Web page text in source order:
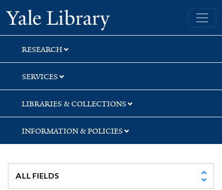
Skip
to
search
Skip
to
main
content
Skip
to
first
result
Yale University Library
RESEARCH
SERVICES
LIBRARIES & COLLECTIONS
INFORMATION & POLICIES